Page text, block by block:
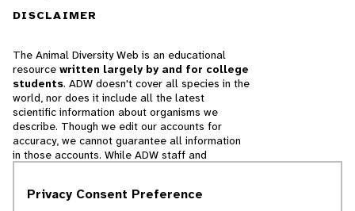
DISCLAIMER
The Animal Diversity Web is an educational
resource written largely by and for college
students. ADW doesn't cover all species in the
world, nor does it include all the latest
scientific information about organisms we
describe. Though we edit our accounts for
accuracy, we cannot guarantee all information
in those accounts. While ADW staff and
cannot necessarily endorse the contents of
Privacy Consent Preference